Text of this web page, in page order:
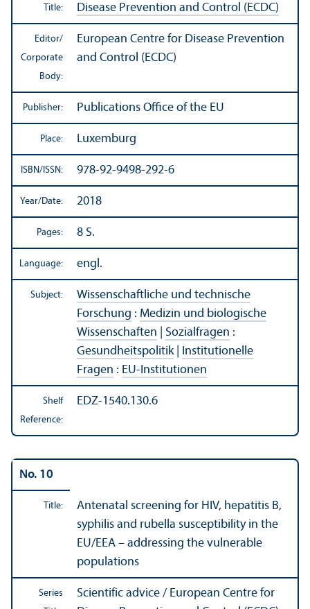
Title:
Disease Prevention and Control (ECDC)
Editor/
Corporate
Body:
European Centre for Disease Prevention
and Control (ECDC)
Publisher: Publications Office of the EU
Place: Luxemburg
ISBN/ISSN: 978-92-9498-292-6
Year/Date: 2018
Pages: 8 S.
Language: engl.
Subject:
Wissenschaftliche und technische
Forschung : Medizin und biologische
Wissenschaften
Sozialfragen :
Gesundheitspolitik| Institutionelle
Fragen : EU-Institutionen
Shelf
Reference:
EDZ-1540.130.6
No. 10
Title:
Antenatal screening for HIV, hepatitis B,
syphilis and rubella susceptibility in the
EU/EEA – addressing the vulnerable
populations
Series
Scientific advice / European Centre for